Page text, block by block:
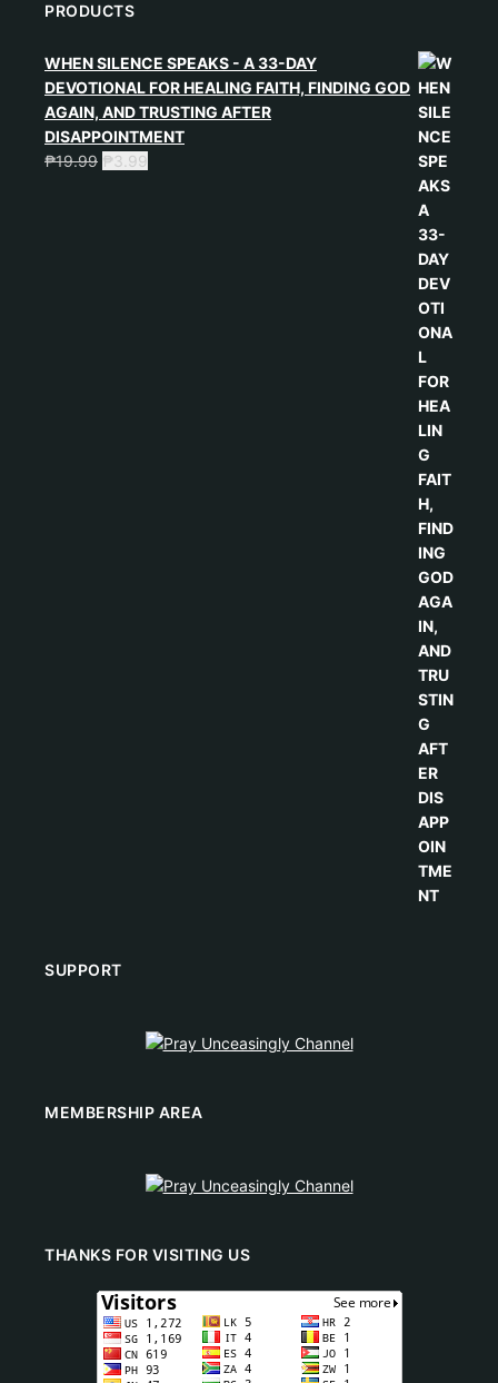
PRODUCTS
WHEN SILENCE SPEAKS - A 33-DAY
DEVOTIONAL FOR HEALING FAITH, FINDING GOD
AGAIN, AND TRUSTING AFTER
DISAPPOINTMENT
₱19.99 ₱3.99
SUPPORT
MEMBERSHIP AREA
THANKS FOR VISITING US